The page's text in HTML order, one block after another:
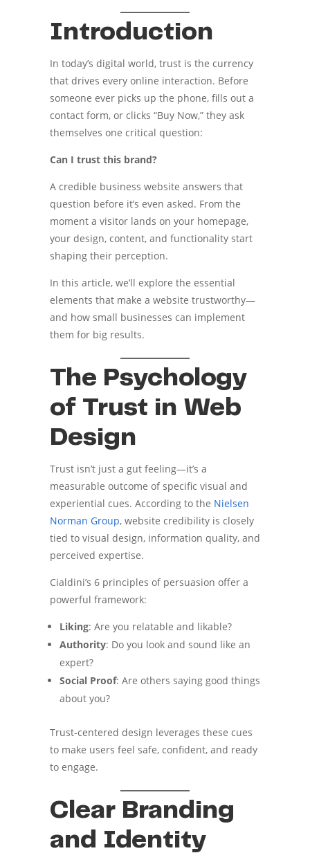
Introduction
In today’s digital world, trust is the currency
that drives every online interaction. Before
someone ever picks up the phone, fills out a
contact form, or clicks “Buy Now,” they ask
themselves one critical question:
Can I trust this brand?
A credible business website answers that
question before it’s even asked. From the
moment a visitor lands on your homepage,
your design, content, and functionality start
shaping their perception.
In this article, we’ll explore the essential
elements that make a website trustworthy—
and how small businesses can implement
them for big results.
The Psychology
of Trust in Web
Design
Trust isn’t just a gut feeling—it’s a
measurable outcome of specific visual and
experiential cues. According to the Nielsen
Norman Group, website credibility is closely
tied to visual design, information quality, and
perceived expertise.
Cialdini’s 6 principles of persuasion offer a
powerful framework:
Liking: Are you relatable and likable?
Authority: Do you look and sound like an
expert?
Social Proof: Are others saying good things
about you?
Trust-centered design leverages these cues
to make users feel safe, confident, and ready
to engage.
Clear Branding
and Identity